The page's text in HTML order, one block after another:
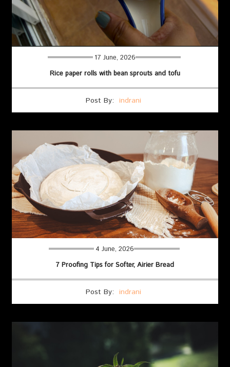
17 June, 2026
Rice paper rolls with bean sprouts and tofu
Post By: indrani
4 June, 2026
7 Proofing Tips for Softer, Airier Bread
Post By: indrani